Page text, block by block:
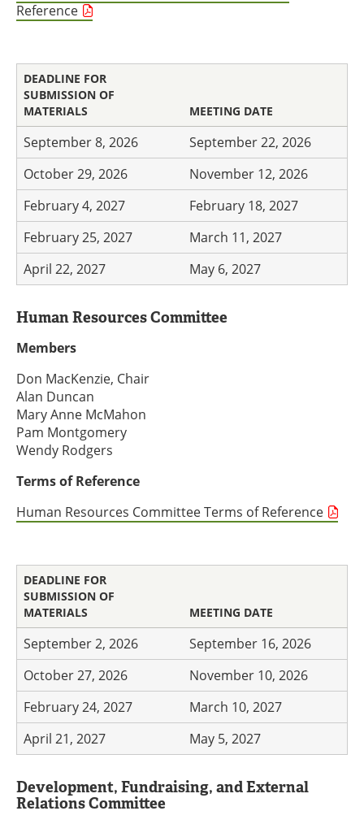
Reference
DEADLINE FOR
SUBMISSION OF
MATERIALS
MEETING DATE
September 8, 2026
September 22, 2026
October 29, 2026
November 12, 2026
February 4, 2027
February 18, 2027
February 25, 2027
March 11, 2027
April 22, 2027
May 6, 2027
Human Resources Committee
Members
Don MacKenzie, Chair
Alan Duncan
Mary Anne McMahon
Pam Montgomery
Wendy Rodgers
Terms of Reference
Human Resources Committee Terms of Reference
DEADLINE FOR
SUBMISSION OF
MATERIALS
MEETING DATE
September 2, 2026
September 16, 2026
October 27, 2026
November 10, 2026
February 24, 2027
March 10, 2027
April 21, 2027
May 5, 2027
Development, Fundraising, and External
Relations Committee